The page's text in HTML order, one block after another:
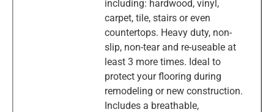
including: hardwood, vinyl,
carpet, tile, stairs or even
countertops. Heavy duty, non-
slip, non-tear and re-useable at
least 3 more times. Ideal to
protect your flooring during
remodeling or new construction.
Includes a breathable,